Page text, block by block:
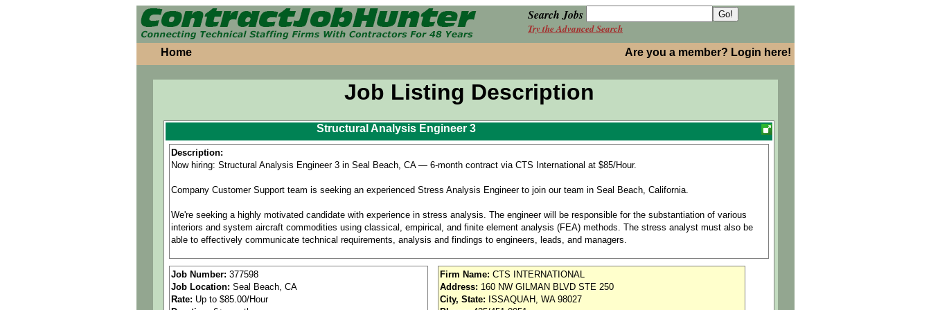
Search Jobs
Try the Advanced Search
Home Are you a member? Login here!
Job Listing Description
Structural Analysis Engineer 3
Description:
Now hiring: Structural Analysis Engineer 3 in Seal Beach, CA — 6-month contract via CTS International at $85/Hour.
Company Customer Support team is seeking an experienced Stress Analysis Engineer to join our team in Seal Beach, California.
We're seeking a highly motivated candidate with experience in stress analysis. The engineer will be responsible for the substantiation of various
interiors and system aircraft commodities using classical, empirical, and finite element analysis (FEA) methods. The stress analyst must also be
able to effectively communicate technical requirements, analysis and findings to engineers, leads, and managers.
This position requires flexibility to support a fleet operating 24/7/365. Occasional off-shift work may be necessary to respond to emergent issues
Position Responsibilities:
• Perform and document structural analysis of various aircraft Interiors and Systems commodities
Job Number: 377598
Job Location: Seal Beach, CA
Rate: Up to $85.00/Hour
Firm Name: CTS INTERNATIONAL
Address: 160 NW GILMAN BLVD STE 250
City, State: ISSAQUAH, WA 98027